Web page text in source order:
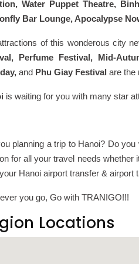
Water Puppet Theatre,
Bar Lounge, Apocalypse
of this wonderous city
Perfume Festival, Mid-
and Phu Giay Festival are the
is waiting for you with many star
planning a trip to Hanoi? Do
for all your travel needs
Hanoi airport transfer & airport
you go, Go with TRANIGO!!!
Locations